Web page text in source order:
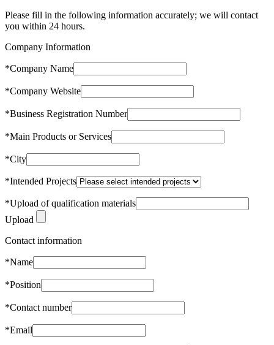
Please fill in the following information accurately; we will contact
you within 24 hours.
Company Information
*Company Name
*Company Website
*Business Registration Number
*Main Products or Services
*City
*Intended Projects
*Upload of qualification materials
Upload
Contact information
*Name
*Position
*Contact number
*Email